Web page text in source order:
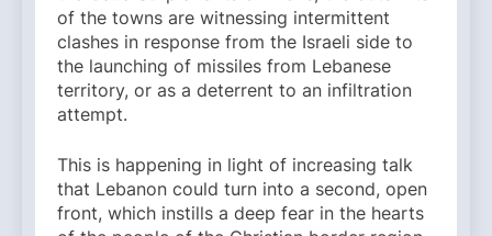
of the towns are witnessing intermittent
clashes in response from the Israeli side to
the launching of missiles from Lebanese
territory, or as a deterrent to an infiltration
attempt.
This is happening in light of increasing talk
that Lebanon could turn into a second, open
front, which instills a deep fear in the hearts